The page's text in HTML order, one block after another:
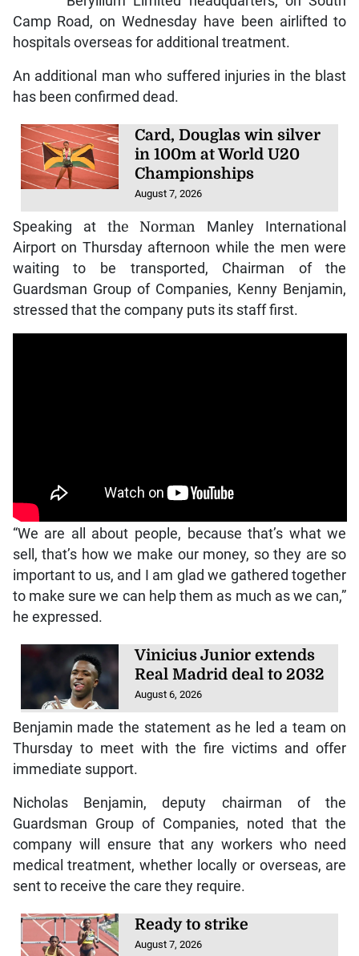
Camp Road, on Wednesday have been airlifted to
hospitals overseas for additional treatment.
An additional man who suffered injuries in the blast
has been confirmed dead.
Card, Douglas win silver
in 100m at World U20
Championships
August 7, 2026
Speaking at the Norman Manley International
Airport on Thursday afternoon while the men were
waiting to be transported, Chairman of the
Guardsman Group of Companies, Kenny Benjamin,
stressed that the company puts its staff first.
“We are all about people, because that’s what we
sell, that’s how we make our money, so they are so
important to us, and I am glad we gathered together
to make sure we can help them as much as we can,”
he expressed.
Vinicius Junior extends
Real Madrid deal to 2032
August 6, 2026
Benjamin made the statement as he led a team on
Thursday to meet with the fire victims and offer
immediate support.
Nicholas Benjamin, deputy chairman of the
Guardsman Group of Companies, noted that the
company will ensure that any workers who need
medical treatment, whether locally or overseas, are
sent to receive the care they require.
Ready to strike
August 7, 2026